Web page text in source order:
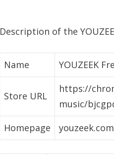
Description of the
Name YOUZEEK
Store URL
https://
music/
Homepage
youzeek.com